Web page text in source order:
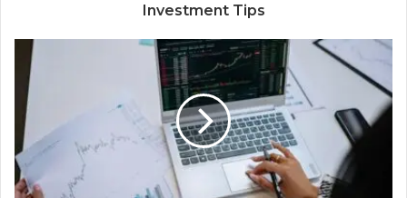
Investment Tips